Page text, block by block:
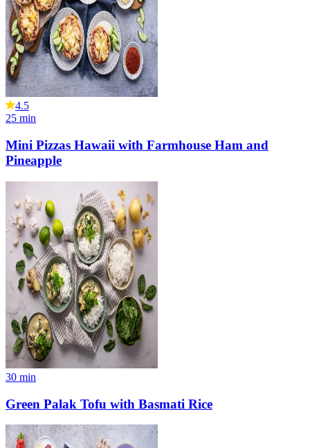
4.5
25 min
Mini Pizzas Hawaii with Farmhouse Ham and
Pineapple
30 min
Green Palak Tofu with Basmati Rice